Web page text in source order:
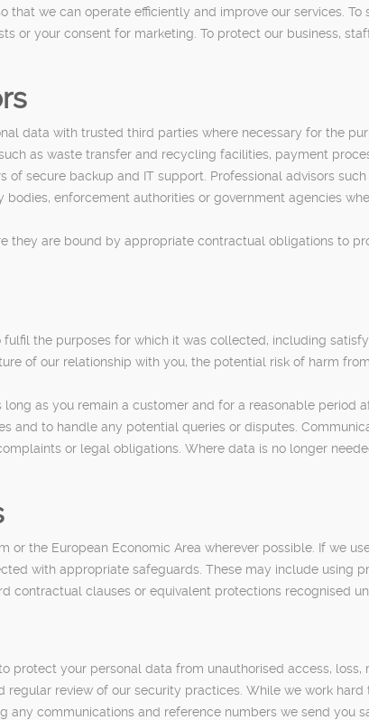
that we can operate efficiently and improve our services.
or your consent for marketing. To protect our business,
data with trusted third parties where necessary for the
as waste transfer and recycling facilities, payment
secure backup and IT support. Professional advisors
enforcement authorities or government agencies
they are bound by appropriate contractual obligations to
the purposes for which it was collected, including
of our relationship with you, the potential risk of harm
as you remain a customer and for a reasonable
and to handle any potential queries or disputes.
or legal obligations. Where data is no longer
the European Economic Area wherever possible. If we
with appropriate safeguards. These may include using
contractual clauses or equivalent protections recognised
protect your personal data from unauthorised access,
review of our security practices. While we work
communications and reference numbers we send you